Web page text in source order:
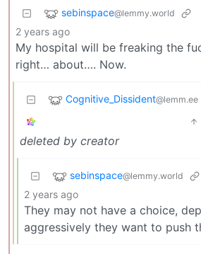
sebinspace@lemmy.world
2 years ago
My hospital will be freaking the
right… about…. Now.
Cognitive_Dissident@lemm.ee
deleted by creator
sebinspace@lemmy.world
2 years ago
They may not have a choice,
aggressively they want to push